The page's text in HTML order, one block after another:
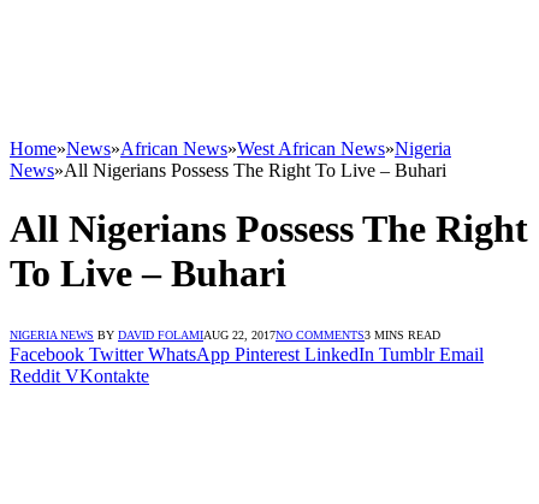
Home»News»African News»West African News»Nigeria
News»All Nigerians Possess The Right To Live – Buhari
All Nigerians Possess The Right
To Live – Buhari
NIGERIA NEWS BY DAVID FOLAMIAUG 22, 2017NO COMMENTS3 MINS READ
Facebook Twitter WhatsApp Pinterest LinkedIn Tumblr Email
Reddit VKontakte